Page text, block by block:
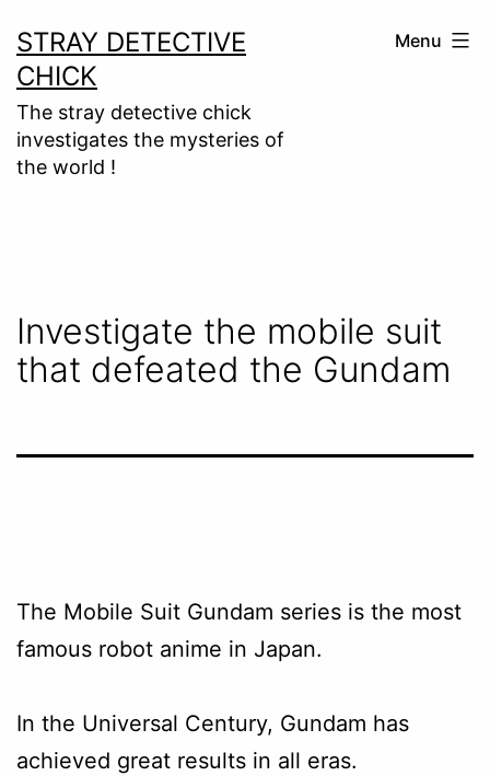
to
content
STRAY DETECTIVE
CHICK
The stray detective chick
investigates the mysteries of
the world !
Menu
Investigate the mobile suit
that defeated the Gundam
The Mobile Suit Gundam series is the most
famous robot anime in Japan.
In the Universal Century, Gundam has
achieved great results in all eras.